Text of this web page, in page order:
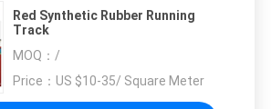
Red Synthetic Rubber Running
Track
MOQ： /
Price： US $10-35/ Square Meter